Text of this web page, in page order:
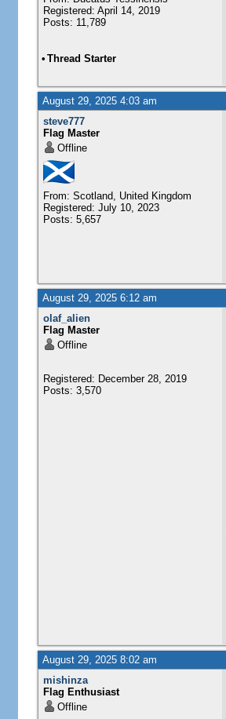
Registered: April 14, 2019
Posts: 11,789
• Thread Starter
August 29, 2025 4:03 am
steve777
Flag Master
Offline
From: Scotland, United Kingdom
Registered: July 10, 2023
Posts: 5,657
August 29, 2025 6:12 am
olaf_alien
Flag Master
Offline
Registered: December 28, 2019
Posts: 3,570
August 29, 2025 8:02 am
mishinza
Flag Enthusiast
Offline